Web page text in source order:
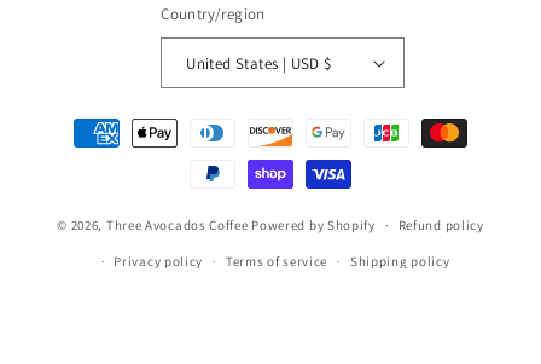
Country/region
United States | USD $
Payment
methods
© 2026, Three Avocados Coffee Powered by Shopify Refund policy
Privacy policy Terms of service Shipping policy